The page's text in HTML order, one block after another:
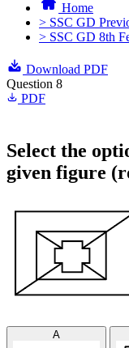
Home
> SSC GD
> SSC GD 8th
Download PDF
Question 8
PDF
Select the
given figure
A